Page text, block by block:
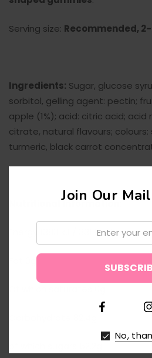
Serving size: Recommended,
Ingredients: Sugar, glucose
sorbitol, gelling agent: pectin;
apple (1%); acid: citric acid;
citrate, natural flavours;
turmeric, black carrot
Nutritional Information:
Energy 1383 kJ / 331 Kcal
Join Our
Email:
No,